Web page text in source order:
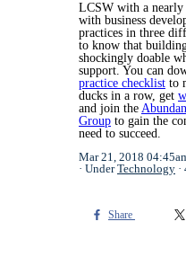
LCSW with a nearly
with business
practices in three
to know that
shockingly doable
support. You can
practice checklist to
ducks in a row, get
and join the
Group to gain the
need to succeed.
Mar 21, 2018
UnderTechnology
Share